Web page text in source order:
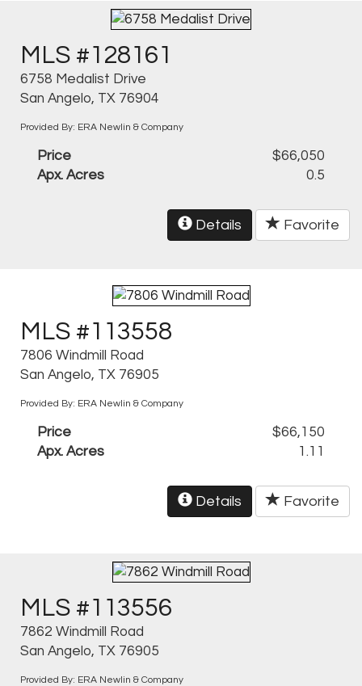
MLS #128161
6758 Medalist Drive
San Angelo, TX 76904
Provided By: ERA Newlin & Company
Price
$66,050
Apx. Acres
0.5
Details Favorite
MLS #113558
7806 Windmill Road
San Angelo, TX 76905
Provided By: ERA Newlin & Company
Price
$66,150
Apx. Acres
1.11
Details Favorite
MLS #113556
7862 Windmill Road
San Angelo, TX 76905
Provided By: ERA Newlin & Company